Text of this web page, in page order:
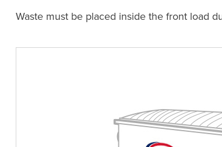
Waste must be placed inside the front load